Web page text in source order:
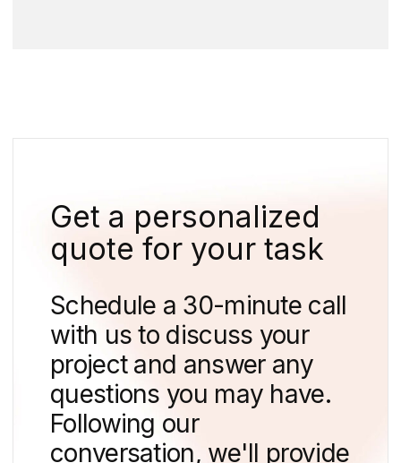
a song from the developer — yes, "DNS
Developer" put in a lot of effort and,
together with LyuSEA, recorded the
soundtrack for the neighbourhood.